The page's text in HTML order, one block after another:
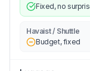
Fixed, no
Havaist / Shuttle
Budget, fixed